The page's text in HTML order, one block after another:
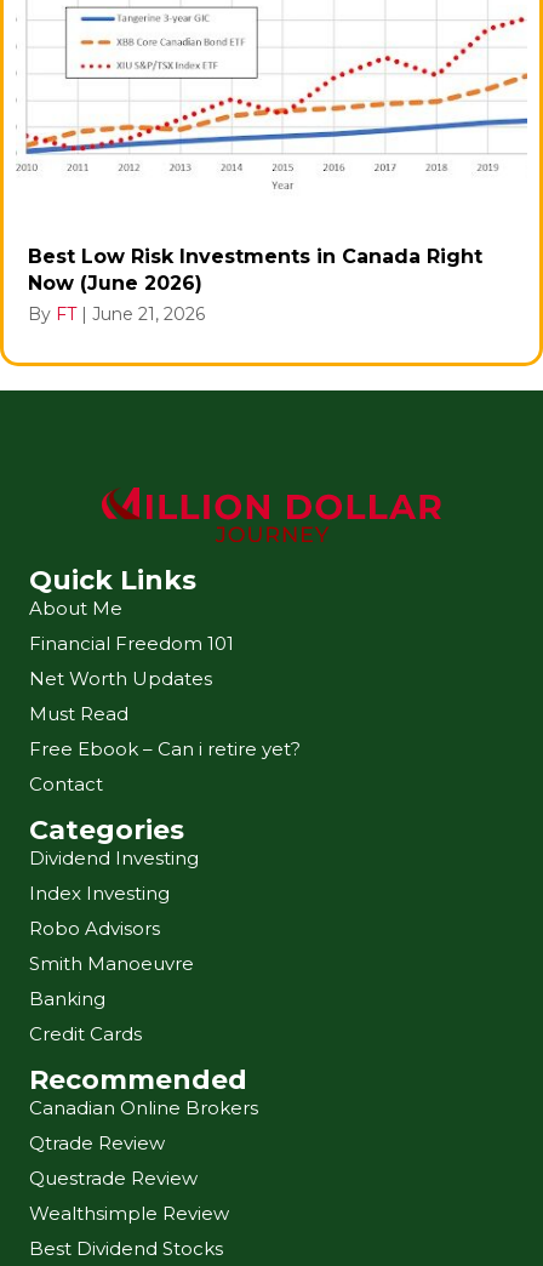
Best Low Risk Investments in Canada Right
Now (June 2026)
By FT | June 21, 2026
Quick Links
About Me
Financial Freedom 101
Net Worth Updates
Must Read
Free Ebook – Can i retire yet?
Contact
Categories
Dividend Investing
Index Investing
Robo Advisors
Smith Manoeuvre
Banking
Credit Cards
Recommended
Canadian Online Brokers
Qtrade Review
Questrade Review
Wealthsimple Review
Best Dividend Stocks